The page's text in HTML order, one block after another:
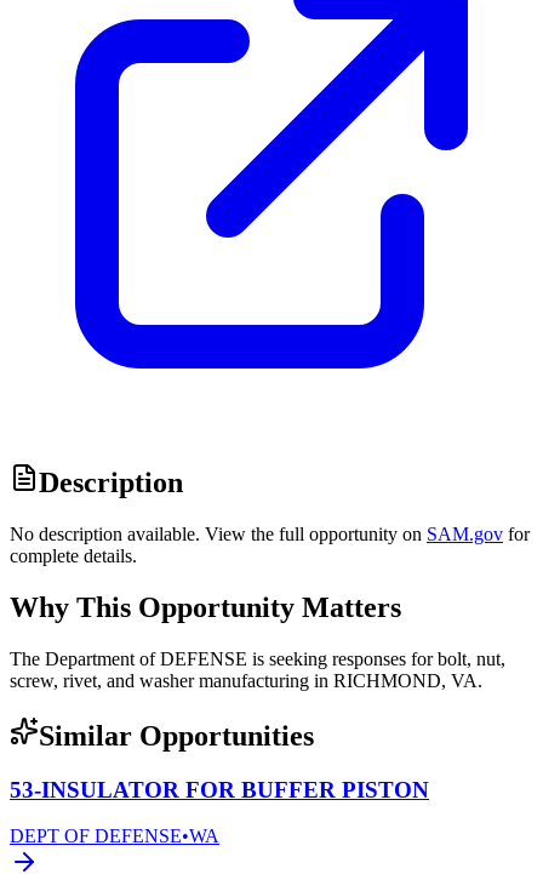
Description
No description available. View the full opportunity on SAM.gov for
complete details.
Why This Opportunity Matters
The Department of DEFENSE is seeking responses for bolt, nut,
screw, rivet, and washer manufacturing in RICHMOND, VA.
Similar Opportunities
53-INSULATOR FOR BUFFER PISTON
DEPT OF DEFENSE•WA